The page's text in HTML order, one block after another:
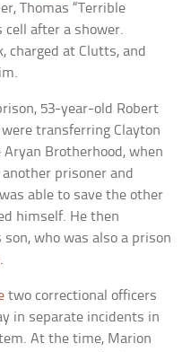
Thomas “Terrible
cell after a shower.
charged at Clutts, and
53-year-old Robert
transferring Clayton
Brotherhood, when
another prisoner and
able to save the other
himself. He then
who was also a prison
.
two correctional officers
in separate incidents in
At the time, Marion